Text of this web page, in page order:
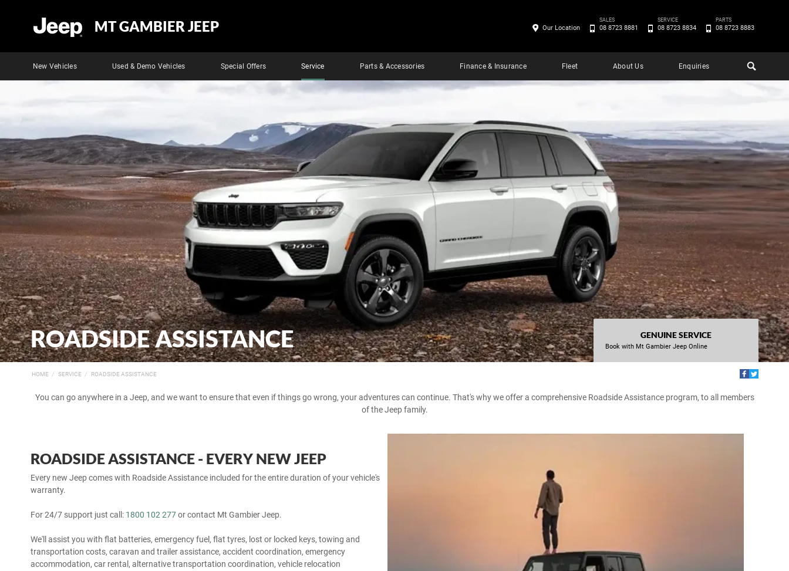
MT GAMBIER JEEP
New Vehicles Used & Demo Vehicles Special Offers Service Parts & Accessories Finance & Insurance Fleet About Us Enquiries
Our Location
SALES
08 8723 8881
SERVICE
08 8723 8834
PARTS
08 8723 8883
GENUINE SERVICE
Book with Mt Gambier Jeep Online
ROADSIDE ASSISTANCE
HOME SERVICE ROADSIDE ASSISTANCE
You can go anywhere in a Jeep, and we want to ensure that even if things go wrong, your adventures can continue. That's why we offer a comprehensive Roadside Assistance program, to all members
of the Jeep family.
ROADSIDE ASSISTANCE - EVERY NEW JEEP
Every new Jeep comes with Roadside Assistance included for the entire duration of your vehicle's
warranty.
For 24/7 support just call: 1800 102 277or contact Mt Gambier Jeep.
We'll assist you with flat batteries, emergency fuel, flat tyres, lost or locked keys, towing and
transportation costs, caravan and trailer assistance, accident coordination, emergency
accommodation, car rental, alternative transportation coordination, vehicle relocation